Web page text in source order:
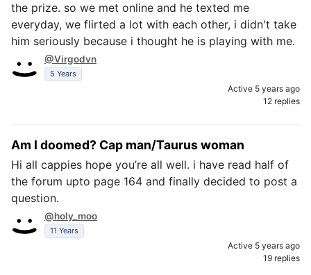
the prize. so we met online and he texted me
everyday, we flirted a lot with each other, i didn't take
him seriously because i thought he is playing with me.
@Virgodvn
5 Years
Active 5 years ago
12 replies
Am I doomed? Cap man/Taurus woman
Hi all cappies hope you’re all well. i have read half of
the forum upto page 164 and finally decided to post a
question.
@holy_moo
11 Years
Active 5 years ago
19 replies